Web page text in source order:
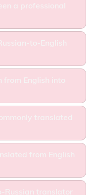
a professional
to-English
from English into
translated
from English
Russian translator